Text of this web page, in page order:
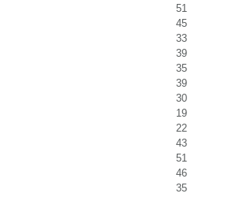
51
45
33
39
35
39
30
19
22
43
51
46
35